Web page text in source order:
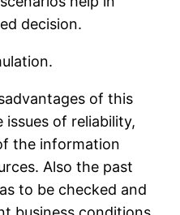
decision.
of this
issues of reliability,
the information
Also the past
to be checked and